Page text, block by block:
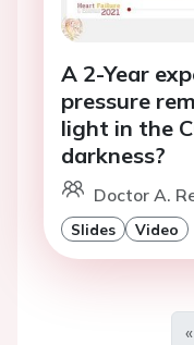
A 2-Year
pressure
light in the
darkness?
Doctor A.
Slides Video
«